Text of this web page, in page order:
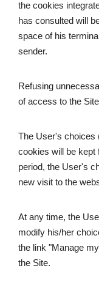
the cookies
has consulted will
space of his
sender.
Refusing
of access to the
The User's choices
cookies will be kept
period, the User's
new visit to the
At any time, the
modify his/her
the link "Manage
the Site.